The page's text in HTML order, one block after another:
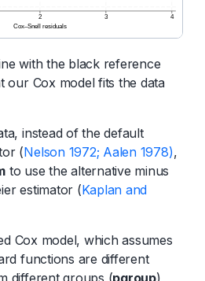
with the black reference
our Cox model fits the data
instead of the default
(Nelson 1972; Aalen 1978),
to use the alternative minus
estimator (Kaplan and
Cox model, which assumes
functions are different
different groups (pgroup)